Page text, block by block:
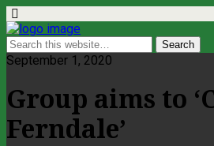
September 1, 2020
Group aims to
Ferndale’